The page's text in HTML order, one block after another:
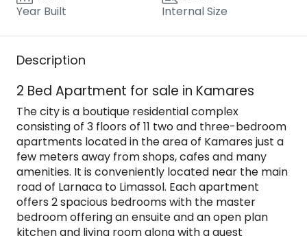
Year Built
Internal Size
Description
2 Bed Apartment for sale in Kamares
The city is a boutique residential complex
consisting of 3 floors of 11 two and three-bedroom
apartments located in the area of Kamares just a
few meters away from shops, cafes and many
amenities. It is conveniently located near the main
road of Larnaca to Limassol. Each apartment
offers 2 spacious bedrooms with the master
bedroom offering an ensuite and an open plan
kitchen and living room along with a guest